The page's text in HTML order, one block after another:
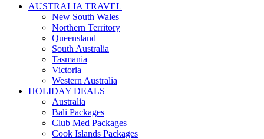
AUSTRALIA TRAVEL
New South Wales
Northern Territory
Queensland
South Australia
Tasmania
Victoria
Western Australia
HOLIDAY DEALS
Australia
Bali Packages
Club Med Packages
Cook Islands Packages